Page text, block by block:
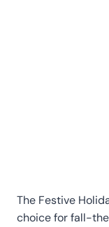
The Festive
choice for fall-